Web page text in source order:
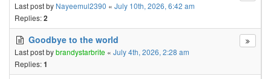
Last post by Nayeemul2390 « July 10th, 2026, 6:42 am
Replies:2
Goodbye to the world
Last post bybrandystarbrite « July 4th, 2026, 2:28 am
Replies:1